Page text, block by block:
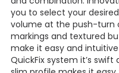
you to select your
volume at the push-turn
markings and textured
make it easy and intuitive
QuickFix system it’s